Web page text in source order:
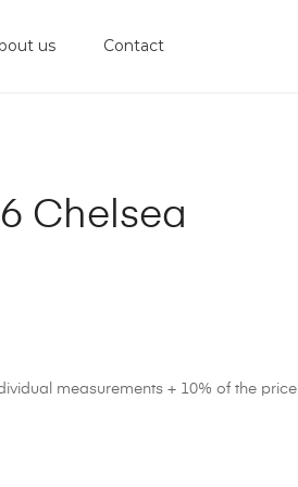
us Contact
Chelsea
measurements + 10% of the price